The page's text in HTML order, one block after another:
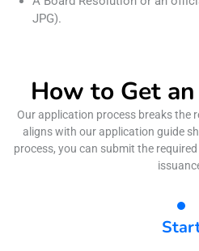
JPG).
How to Get
Our application process breaks the
aligns with our application guide
process, you can submit the